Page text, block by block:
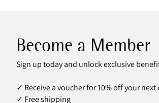
Become a Member
Sign up today and unlock exclusive
✓ Receive a voucher for 10% off your next
✓ Free shipping